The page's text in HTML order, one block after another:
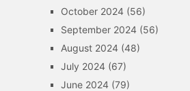
October 2024(56)
September 2024(56)
August 2024(48)
July 2024(67)
June 2024(79)